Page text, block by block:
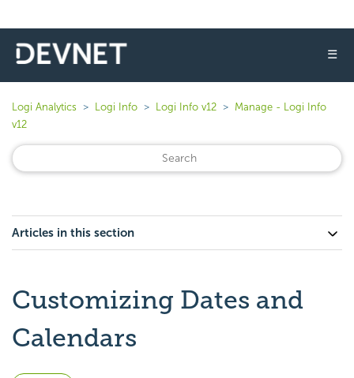
☰
Logi Analytics Logi Info Logi Info v12
Manage - Logi Info
v12
Articles in this section
Customizing Dates and
Calendars